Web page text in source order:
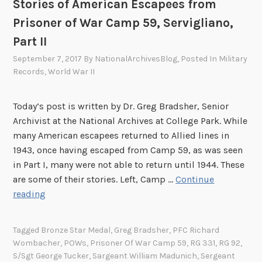
c
e
a
n
h
e
S
I
M
C
O
p
e
Stories of American Escapees from
Prisoner of War Camp 59, Servigliano,
Part II
September 7, 2017 By NationalArchivesBlog, Posted In Military
Records,World War II
Today’s post is written by Dr. Greg Bradsher, Senior
Archivist at the National Archives at College Park. While
many American escapees returned to Allied lines in
1943, once having escaped from Camp 59, as was seen
in Part I, many were not able to return until 1944. These
are some of their stories. Left, Camp …Continue
reading
r
i
Tagged Bronze Star Medal, Greg Bradsher, PFC Richard
Wombacher, POWs, Prisoner Of War Camp 59, RG 331, RG 92,
S/Sgt George Tucker, Sargeant William Madunich, Sergeant